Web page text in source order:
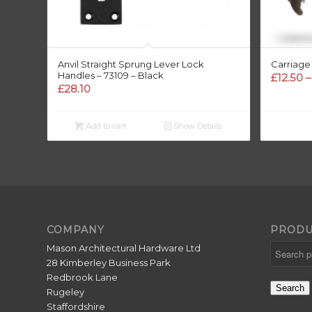
Anvil Straight Sprung Lever Lock
Handles – 73109 – Black
£28.10
Add to cart Show Details
£12.50 –
COMPANY
Mason Architectural Hardware Ltd
28 Kimberley Business Park
Redbrook Lane
Rugeley
Staffordshire
Search